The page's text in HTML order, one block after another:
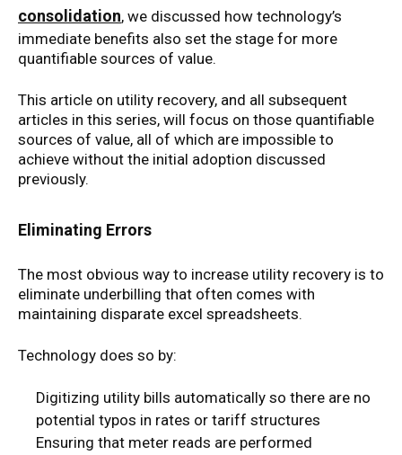
consolidation, we discussed how technology’s
immediate benefits also set the stage for more
quantifiable sources of value.
This article on utility recovery, and all subsequent
articles in this series, will focus on those quantifiable
sources of value, all of which are impossible to
achieve without the initial adoption discussed
previously.
Eliminating Errors
The most obvious way to increase utility recovery is to
eliminate underbilling that often comes with
maintaining disparate excel spreadsheets.
Technology does so by:
Digitizing utility bills automatically so there are no
potential typos in rates or tariff structures
Ensuring that meter reads are performed